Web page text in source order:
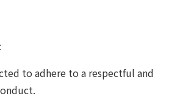
:
to adhere to a respectful and